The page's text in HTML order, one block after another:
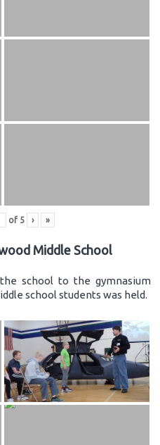
of 5 › »
Middle School
school to the gymnasium
school students was held.